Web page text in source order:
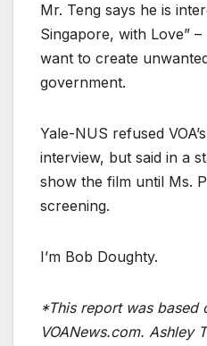
Mr. Teng says he is
Singapore, with Love”
want to create
government.
Yale-NUS refused
interview, but said in a
show the film until Ms.
screening.
I’m Bob Doughty.
*This report was based
VOANews.com. Ashley